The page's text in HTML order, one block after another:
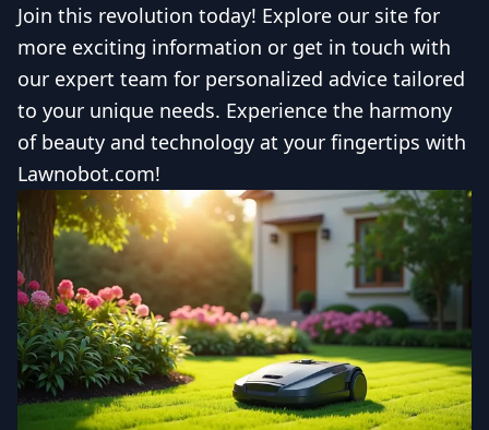
Join this revolution today! Explore our site for
more exciting information or get in touch with
our expert team for personalized advice tailored
to your unique needs. Experience the harmony
of beauty and technology at your fingertips with
Lawnobot.com!